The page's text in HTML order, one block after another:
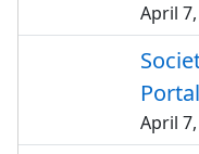
April
Portal
April